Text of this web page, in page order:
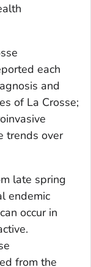
each
and
of La Crosse;
trends over
late spring
endemic
occur in
from the